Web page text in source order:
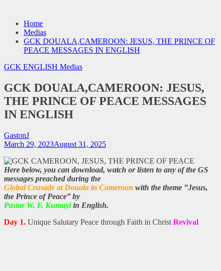
Home
Medias
GCK DOUALA,CAMEROON: JESUS, THE PRINCE OF
PEACE MESSAGES IN ENGLISH
GCK ENGLISH Medias
GCK DOUALA,CAMEROON: JESUS,
THE PRINCE OF PEACE MESSAGES
IN ENGLISH
GastonJ
March 29, 2023August 31, 2025
Here below, you can download, watch or listen to any of the GS
messages preached during the
Global Crusade at Douala in Cameroon with the theme ”Jesus,
the Prince of Peace” by
Pastor W. F. Kumuyiin English.
Day 1. Unique Salutary Peace through Faith in Christ Revival